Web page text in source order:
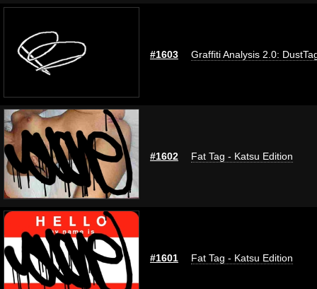
#1603 Graffiti Analysis 2.0:
#1602 Fat Tag - Katsu Edition
#1601 Fat Tag - Katsu Edition